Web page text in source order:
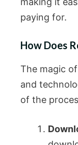
paying for.
How Does
The magic
and
of the